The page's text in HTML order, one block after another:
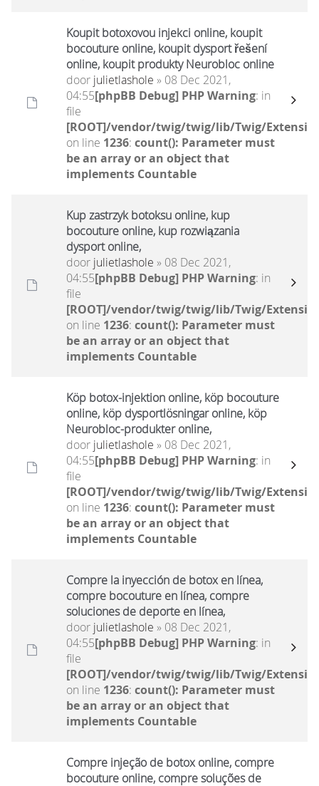
Koupit botoxovou injekci online, koupit
bocouture online, koupit dysport řešení
online, koupit produkty Neurobloc online
door julietlashole » 08 Dec 2021,
04:55[phpBB Debug] PHP Warning: in
file
[ROOT]/vendor/twig/twig/lib/Twig/
on line 1236: count(): Parameter must
be an array or an object that
implements Countable
Kup zastrzyk botoksu online, kup
bocouture online, kup rozwiązania
dysport online,
door julietlashole » 08 Dec 2021,
04:55[phpBB Debug] PHP Warning: in
file
[ROOT]/vendor/twig/twig/lib/Twig/
on line 1236: count(): Parameter must
be an array or an object that
implements Countable
Köp botox-injektion online, köp bocouture
online, köp dysportlösningar online, köp
Neurobloc-produkter online,
door julietlashole » 08 Dec 2021,
04:55[phpBB Debug] PHP Warning: in
file
[ROOT]/vendor/twig/twig/lib/Twig/
on line 1236: count(): Parameter must
be an array or an object that
implements Countable
Compre la inyección de botox en línea,
compre bocouture en línea, compre
soluciones de deporte en línea,
door julietlashole » 08 Dec 2021,
04:55[phpBB Debug] PHP Warning: in
file
[ROOT]/vendor/twig/twig/lib/Twig/
on line 1236: count(): Parameter must
be an array or an object that
implements Countable
Compre injeção de botox online, compre
bocouture online, compre soluções de